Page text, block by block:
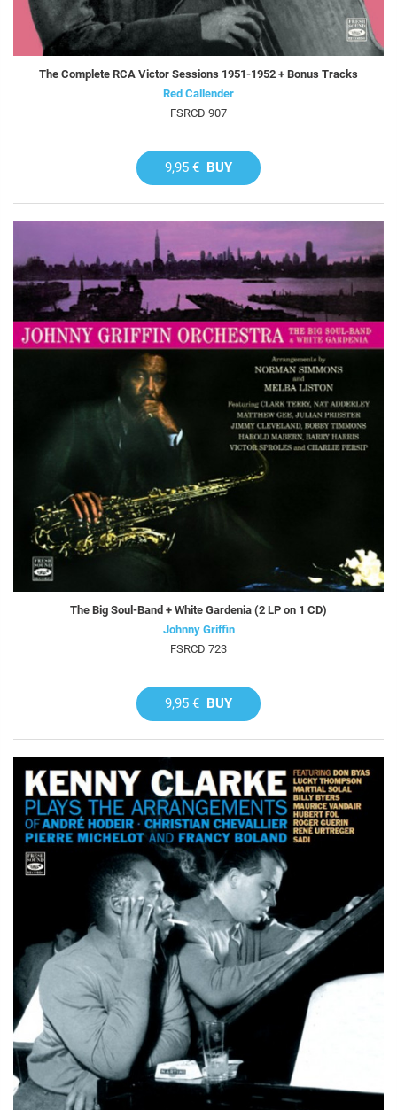
The Complete RCA Victor Sessions 1951-1952 + Bonus Tracks
Red Callender
FSRCD 907
9,95 € BUY
The Big Soul-Band + White Gardenia (2 LP on 1 CD)
Johnny Griffin
FSRCD 723
9,95 € BUY